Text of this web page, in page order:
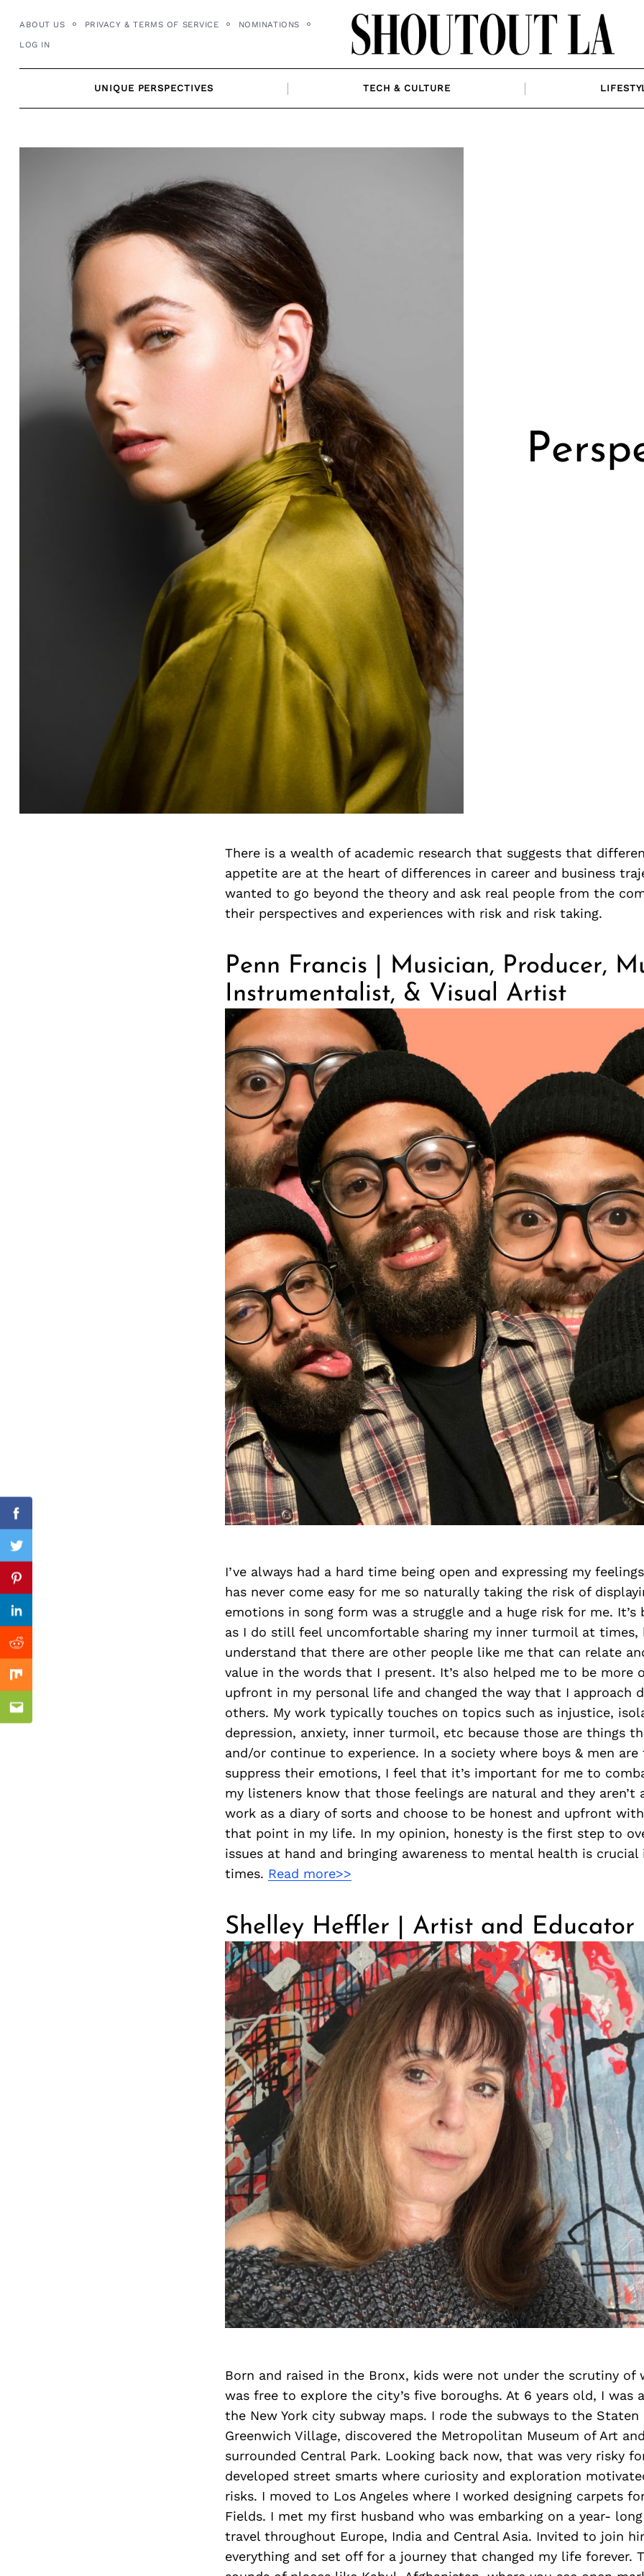
content
ABOUT US PRIVACY & TERMS OF SERVICE NOMINATIONS
LOG IN
UNIQUE PERSPECTIVES TECH & CULTURE
There is a wealth of academic research that suggests that
appetite are at the heart of differences in career and business
wanted to go beyond the theory and ask real people from the
their perspectives and experiences with risk and risk taking.
Penn Francis | Musician, Producer,
Instrumentalist, & Visual Artist
I’ve always had a hard time being open and expressing my
has never come easy for me so naturally taking the risk of
emotions in song form was a struggle and a huge risk for me. It’s
as I do still feel uncomfortable sharing my inner turmoil at times,
understand that there are other people like me that can relate
value in the words that I present. It’s also helped me to be more
upfront in my personal life and changed the way that I approach
others. My work typically touches on topics such as injustice,
depression, anxiety, inner turmoil, etc because those are things
and/or continue to experience. In a society where boys & men
suppress their emotions, I feel that it’s important for me to
my listeners know that those feelings are natural and they aren’t
work as a diary of sorts and choose to be honest and upfront
that point in my life. In my opinion, honesty is the first step to
issues at hand and bringing awareness to mental health is
times. Read more>>
Shelley Heffler | Artist and Educator
Born and raised in the Bronx, kids were not under the scrutiny of
was free to explore the city’s five boroughs. At 6 years old, I was
the New York city subway maps. I rode the subways to the Staten
Greenwich Village, discovered the Metropolitan Museum of Art
surrounded Central Park. Looking back now, that was very risky
developed street smarts where curiosity and exploration
risks. I moved to Los Angeles where I worked designing carpets
Fields. I met my first husband who was embarking on a year-
travel throughout Europe, India and Central Asia. Invited to join
everything and set off for a journey that changed my life forever.
Facebook
Twitter
Pinterest
Linkedin
Reddit
Mix
Email
Previous Post